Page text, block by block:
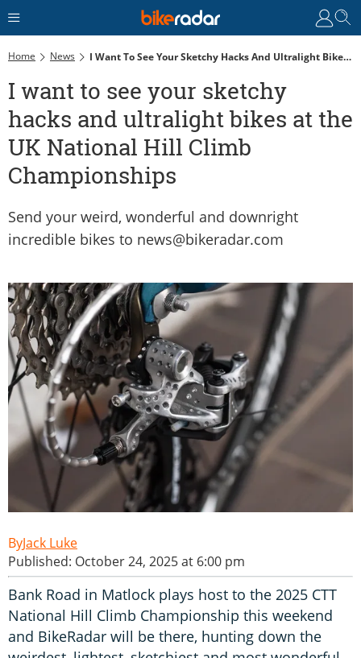
Home News I Want To See Your Sketchy Hacks And Ultralight Bikes At The UK National Hill Climb Championships
I want to see your sketchy
hacks and ultralight bikes at the
UK National Hill Climb
Championships
Send your weird, wonderful and downright
incredible bikes to news@bikeradar.com
Jack Luke
Published: October 24, 2025 at 6:00 pm
Bank Road in Matlock plays host to the 2025 CTT
National Hill Climb Championship this weekend
and BikeRadar will be there, hunting down the